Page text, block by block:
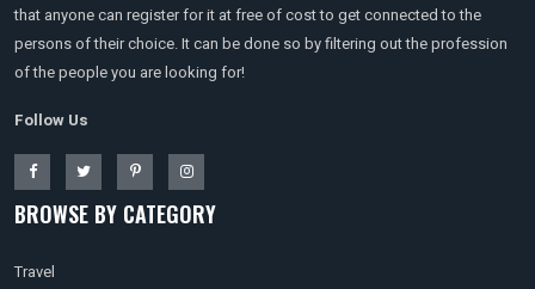
that anyone can register for it at free of cost to get connected to the
persons of their choice. It can be done so by filtering out the profession
of the people you are looking for!
Follow Us
BROWSE BY CATEGORY
Travel